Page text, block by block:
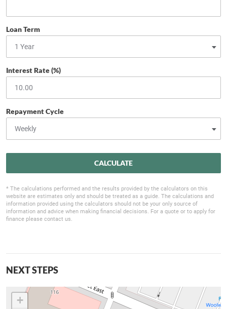
Loan Term
Interest Rate (%)
Repayment Cycle
CALCULATE
* The calculations performed and the results provided by the calculators on this
website are estimates only and should be treated as a guide. The calculations and
information provided using the calculators should not be your only source of
information and advice when making financial decisions. For a quote or to apply for
finance please contact us.
NEXT STEPS
+